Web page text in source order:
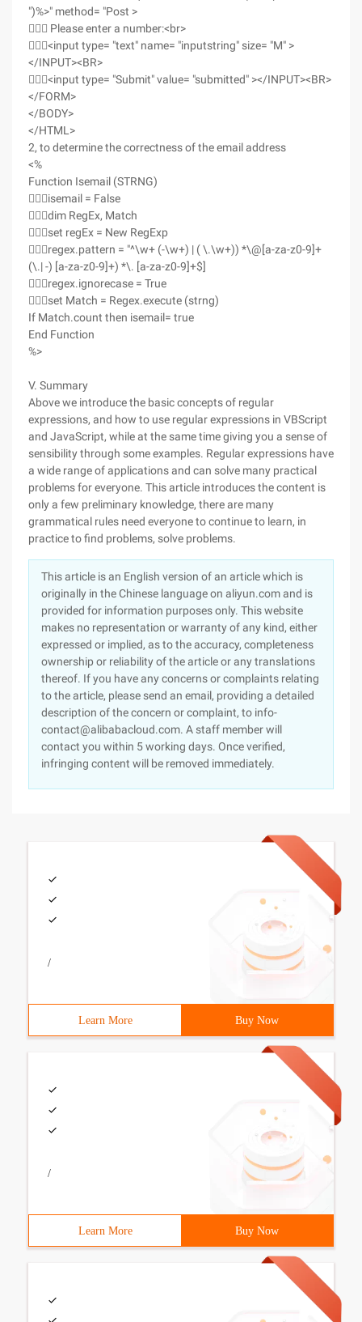
")%>" method= "Post >
 Please enter a number:<br>
<input type= "text" name= "inputstring" size= "M" >
</INPUT><BR>
<input type= "Submit" value= "submitted" ></INPUT><BR>
</FORM>
</BODY>
</HTML>
2, to determine the correctness of the email address
<%
Function Isemail (STRNG)
isemail = False
dim RegEx, Match
set regEx = New RegExp
regex.pattern = "^\w+ (-\w+) | ( \.\w+)) *\@[a-za-z0-9]+
(\.| -) [a-za-z0-9]+) *\. [a-za-z0-9]+$]
regex.ignorecase = True
set Match = Regex.execute (strng)
If Match.count then isemail= true
End Function
%>
V. Summary
Above we introduce the basic concepts of regular
expressions, and how to use regular expressions in VBScript
and JavaScript, while at the same time giving you a sense of
sensibility through some examples. Regular expressions have
a wide range of applications and can solve many practical
problems for everyone. This article introduces the content is
only a few preliminary knowledge, there are many
grammatical rules need everyone to continue to learn, in
practice to find problems, solve problems.
This article is an English version of an article which is
originally in the Chinese language on aliyun.com and is
provided for information purposes only. This website
makes no representation or warranty of any kind, either
expressed or implied, as to the accuracy, completeness
ownership or reliability of the article or any translations
thereof. If you have any concerns or complaints relating
to the article, please send an email, providing a detailed
description of the concern or complaint, to info-
contact@alibabacloud.com. A staff member will
contact you within 5 working days. Once verified,
infringing content will be removed immediately.
/
Learn More Buy Now
/
Learn More Buy Now